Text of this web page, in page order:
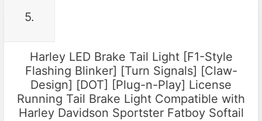
5.
Harley LED Brake Tail Light [F1-Style
Flashing Blinker] [Turn Signals] [Claw-
Design] [DOT] [Plug-n-Play] License
Running Tail Brake Light Compatible with
Harley Davidson Sportster Fatboy Softail